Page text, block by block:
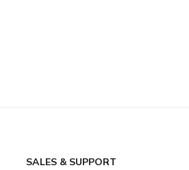
SALES & SUPPORT